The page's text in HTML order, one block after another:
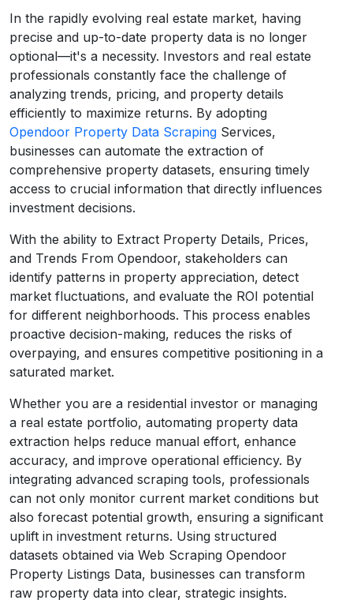
In the rapidly evolving real estate market, having
precise and up-to-date property data is no longer
optional—it's a necessity. Investors and real estate
professionals constantly face the challenge of
analyzing trends, pricing, and property details
efficiently to maximize returns. By adopting
Opendoor Property Data Scraping Services,
businesses can automate the extraction of
comprehensive property datasets, ensuring timely
access to crucial information that directly influences
investment decisions.
With the ability to Extract Property Details, Prices,
and Trends From Opendoor, stakeholders can
identify patterns in property appreciation, detect
market fluctuations, and evaluate the ROI potential
for different neighborhoods. This process enables
proactive decision-making, reduces the risks of
overpaying, and ensures competitive positioning in a
saturated market.
Whether you are a residential investor or managing
a real estate portfolio, automating property data
extraction helps reduce manual effort, enhance
accuracy, and improve operational efficiency. By
integrating advanced scraping tools, professionals
can not only monitor current market conditions but
also forecast potential growth, ensuring a significant
uplift in investment returns. Using structured
datasets obtained via Web Scraping Opendoor
Property Listings Data, businesses can transform
raw property data into clear, strategic insights.